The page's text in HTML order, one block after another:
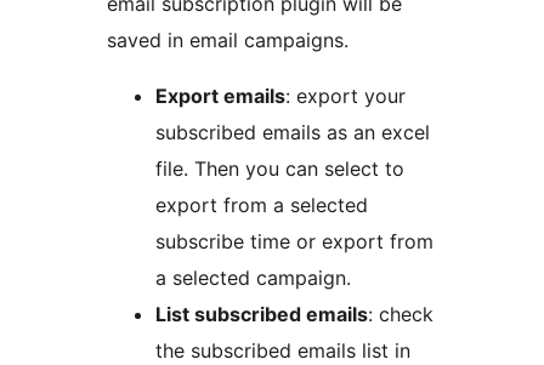
saved in email campaigns.
Export emails: export your
subscribed emails as an excel
file. Then you can select to
export from a selected
subscribe time or export from
a selected campaign.
List subscribed emails: check
the subscribed emails list in